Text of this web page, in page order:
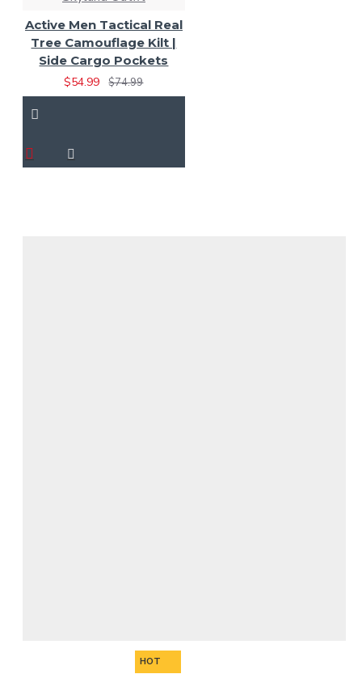
Active Men Tactical Real
Tree Camouflage Kilt |
Side Cargo Pockets
$54.99
$74.99
HOT